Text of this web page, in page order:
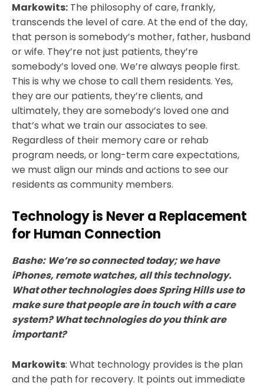
Markowits: The philosophy of care, frankly,
transcends the level of care. At the end of the day,
that person is somebody’s mother, father, husband
or wife. They’re not just patients, they’re
somebody’s loved one. We’re always people first.
This is why we chose to call them residents. Yes,
they are our patients, they’re clients, and
ultimately, they are somebody’s loved one and
that’s what we train our associates to see.
Regardless of their memory care or rehab
program needs, or long-term care expectations,
we must align our minds and actions to see our
residents as community members.
Technology is Never a Replacement
for Human Connection
Bashe: We’re so connected today; we have
iPhones, remote watches, all this technology.
What other technologies does Spring Hills use to
make sure that people are in touch with a care
system? What technologies do you think are
important?
Markowits: What technology provides is the plan
and the path for recovery. It points out immediate